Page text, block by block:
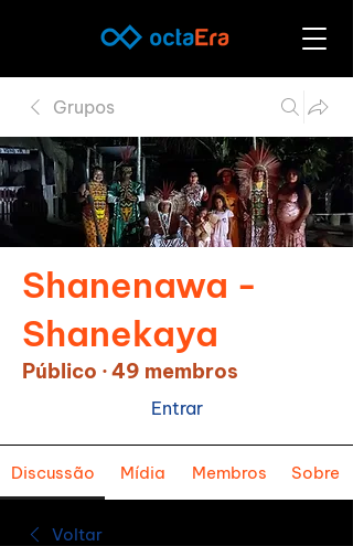
Grupos
Shanenawa -
Shanekaya
Público ·49 membros
Entrar
Discussão Mídia Membros Sobre
Voltar